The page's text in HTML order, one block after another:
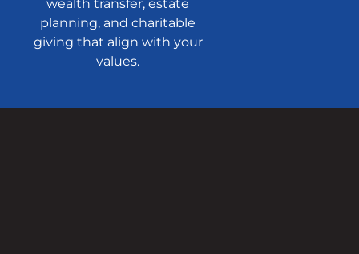
wealth transfer, estate
planning, and charitable
giving that align with your
values.